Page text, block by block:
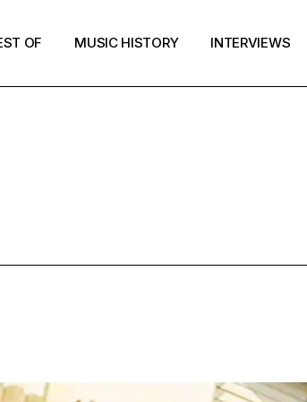
OF MUSIC HISTORY INTERVIEWS